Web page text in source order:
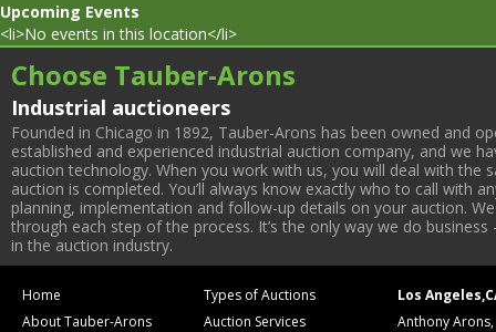
Upcoming Events
<li>No events in this location</li>
Choose Tauber-Arons
Industrial auctioneers
Founded in Chicago in 1892, Tauber-Arons has been owned and
established and experienced industrial auction company, and we
auction technology. When you work with us, you will deal with
auction is completed. You’ll always know exactly who to call with
planning, implementation and follow-up details on your auction.
through each step of the process. It’s the only way we do
in the auction industry.
Home
About Tauber-Arons
Types of Auctions
Auction Services
Los
Anthony